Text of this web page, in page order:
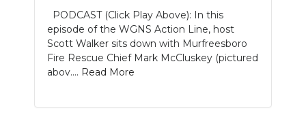
SEARCH
PODCAST (Click Play Above): In this
episode of the WGNS Action Line, host
Scott Walker sits down with Murfreesboro
Fire Rescue Chief Mark McCluskey (pictured
abov.... Read More